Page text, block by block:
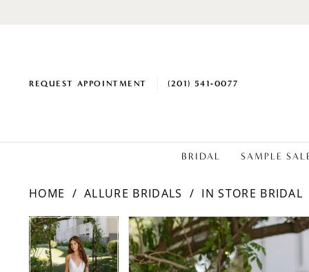
REQUEST APPOINTMENT (201) 541‑0077
BRIDAL SAMPLE
HOME ALLURE BRIDALS
IN STORE BRIDAL
Products
Views
Carousel
Skip
to
end
PAUSE AUTOPLAY
PREVIOUS SLIDE
NEXT SLIDE
0
1
PAUSE AUTOPLAY
PREVIOUS SLIDE
NEXT SLIDE
0
1